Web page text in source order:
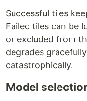
Successful tiles
Failed tiles can be
or excluded from
degrades
catastrophically.
Model